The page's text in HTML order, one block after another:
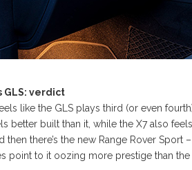
GLS: verdict
like the GLS plays third (or even
better built than it, while the X7 also
then there’s the new Range Rover
point to it oozing more prestige than the